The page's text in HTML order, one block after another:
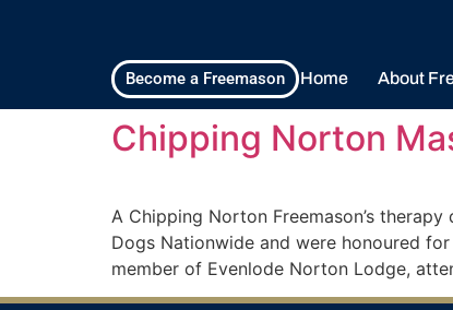
Become a Freemason Home About
Chipping Norton
A Chipping Norton Freemason’s
Dogs Nationwide and were honoured
member of Evenlode Norton Lodge,